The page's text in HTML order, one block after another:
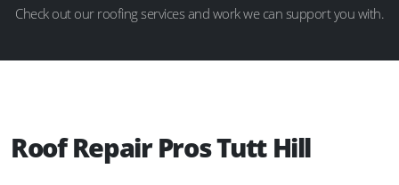
Check out our roofing services and work we can support you with.
Roof Repair Pros Tutt Hill